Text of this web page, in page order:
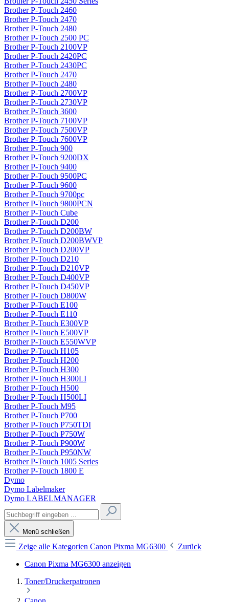
Brother P-Touch 2460
Brother P-Touch 2470
Brother P-Touch 2480
Brother P-Touch 2500 PC
Brother P-Touch 2100VP
Brother P-Touch 2420PC
Brother P-Touch 2430PC
Brother P-Touch 2470
Brother P-Touch 2480
Brother P-Touch 2700VP
Brother P-Touch 2730VP
Brother P-Touch 3600
Brother P-Touch 7100VP
Brother P-Touch 7500VP
Brother P-Touch 7600VP
Brother P-Touch 900
Brother P-Touch 9200DX
Brother P-Touch 9400
Brother P-Touch 9500PC
Brother P-Touch 9600
Brother P-Touch 9700pc
Brother P-Touch 9800PCN
Brother P-Touch Cube
Brother P-Touch D200
Brother P-Touch D200BW
Brother P-Touch D200BWVP
Brother P-Touch D200VP
Brother P-Touch D210
Brother P-Touch D210VP
Brother P-Touch D400VP
Brother P-Touch D450VP
Brother P-Touch D800W
Brother P-Touch E100
Brother P-Touch E110
Brother P-Touch E300VP
Brother P-Touch E500VP
Brother P-Touch E550WVP
Brother P-Touch H105
Brother P-Touch H200
Brother P-Touch H300
Brother P-Touch H300LI
Brother P-Touch H500
Brother P-Touch H500LI
Brother P-Touch M95
Brother P-Touch P700
Brother P-Touch P750TDI
Brother P-Touch P750W
Brother P-Touch P900W
Brother P-Touch P950NW
Brother P-Touch 1005 Series
Brother P-Touch 1800 E
Dymo
Dymo Labelmaker
Dymo LABELMANAGER
Menü schließen
Zeige alle Kategorien Canon Pixma MG6300
Zurück
Canon Pixma MG6300 anzeigen
Toner/Druckerpatronen